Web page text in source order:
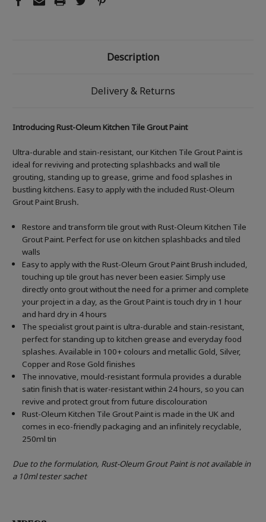
Description
Delivery & Returns
Introducing Rust-Oleum Kitchen Tile Grout Paint
Ultra-durable and stain-resistant, our Kitchen Tile Grout Paint is
ideal for reviving and protecting splashbacks and wall tile
grouting, standing up to grease, grime and food splashes in
bustling kitchens. Easy to apply with the included Rust-Oleum
Grout Paint Brush.
Restore and transform tile grout with Rust-Oleum Kitchen Tile
Grout Paint. Perfect for use on kitchen splashbacks and tiled
walls
Easy to apply with the Rust-Oleum Grout Paint Brush included,
touching up tile grout has never been easier. Simply use
directly onto grout without the need for a primer and complete
your project in a day, as the Grout Paint is touch dry in 1 hour
and hard dry in 4 hours
The specialist grout paint is ultra-durable and stain-resistant,
perfect for standing up to kitchen grease and everyday food
splashes. Available in 100+ colours and metallic Gold, Silver,
Copper and Rose Gold finishes
The innovative, mould-resistant formula provides a durable
satin finish that is water-resistant within 24 hours, so you can
revive and protect grout from future discolouration
Rust-Oleum Kitchen Tile Grout Paint is made in the UK and
comes in eco-friendly packaging and an infinitely recyclable,
250ml tin
Due to the formulation, Rust-Oleum Grout Paint is not available in
a 10ml tester sachet